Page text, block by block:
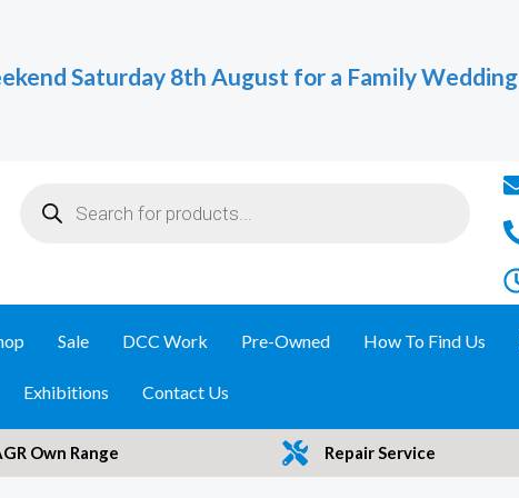
Saturday 8th August for a Family Wedding
Sale DCC Work Pre-Owned How To Find Us
Exhibitions Contact Us
Own Range Repair Service